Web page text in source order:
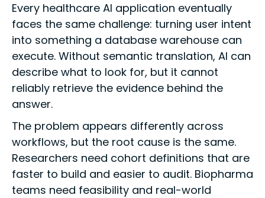
Every healthcare AI application eventually
faces the same challenge: turning user intent
into something a database warehouse can
execute. Without semantic translation, AI can
describe what to look for, but it cannot
reliably retrieve the evidence behind the
answer.
The problem appears differently across
workflows, but the root cause is the same.
Researchers need cohort definitions that are
faster to build and easier to audit. Biopharma
teams need feasibility and real-world